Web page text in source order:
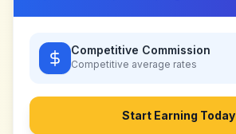
Competitive Commission
Competitive average rates
Start Earning Today